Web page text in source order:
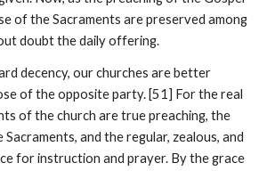
of the Sacraments are preserved among
doubt the daily offering.
decency, our churches are better
of the opposite party. [51] For the real
of the church are true preaching, the
and the regular, zealous, and
for instruction and prayer. By the grace